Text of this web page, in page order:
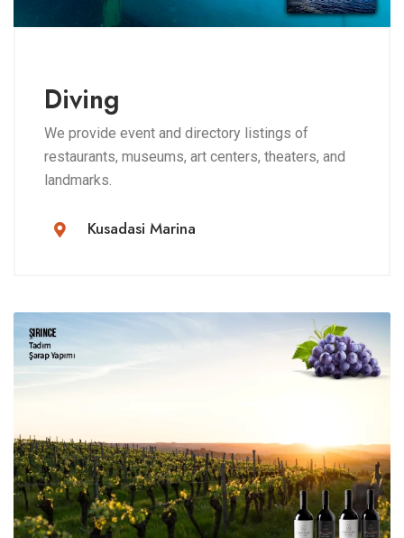
Diving
We provide event and directory listings of
restaurants, museums, art centers, theaters, and
landmarks.
Kusadasi Marina